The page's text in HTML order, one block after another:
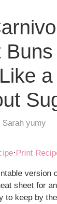
Sarah yumy
· Print
version
sheet for
to keep by